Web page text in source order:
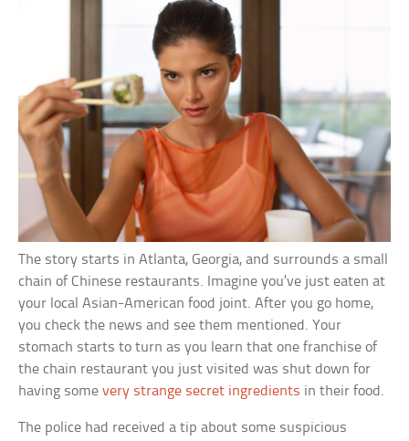
The story starts in Atlanta, Georgia, and surrounds a small
chain of Chinese restaurants. Imagine you’ve just eaten at
your local Asian-American food joint. After you go home,
you check the news and see them mentioned. Your
stomach starts to turn as you learn that one franchise of
the chain restaurant you just visited was shut down for
having somevery strange secret ingredients in their food.
The police had received a tip about some suspicious